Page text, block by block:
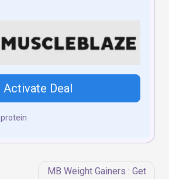
Activate Deal
protein
MB Weight Gainers : Get